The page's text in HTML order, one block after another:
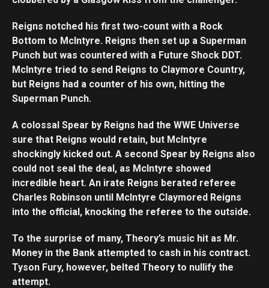
Reigns notched his first two-count with a Rock
Bottom to McIntyre. Reigns then set up a Superman
Punch but was countered with a Future Shock DDT.
McIntyre tried to send Reigns to Claymore Country,
but Reigns had a counter of his own, hitting the
Superman Punch.
A colossal Spear by Reigns had the WWE Universe
sure that Reigns would retain, but McIntyre
shockingly kicked out. A second Spear by Reigns also
could not seal the deal, as McIntyre showed
incredible heart. An irate Reigns berated referee
Charles Robinson until McIntyre Claymored Reigns
into the official, knocking the referee to the outside.
To the surprise of many, Theory’s music hit as Mr.
Money in the Bank attempted to cash in his contract.
Tyson Fury, however, belted Theory to nullify the
attempt.